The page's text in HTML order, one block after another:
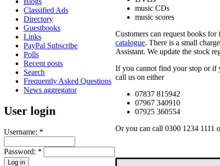
Classified Ads
Directory
Guestbooks
Links
PayPal Subscribe
Polls
Recent posts
Search
Frequently Asked Questions
News aggregator
User login
Username: *
Password: *
music CDs
music scores
Customers can request books
catalogue. There is a small
Assistant. We update the stock
If you cannot find your stop or if
call us on either
07837 815942
07967 340910
07925 360554
Or you can call 0300 1234 1111